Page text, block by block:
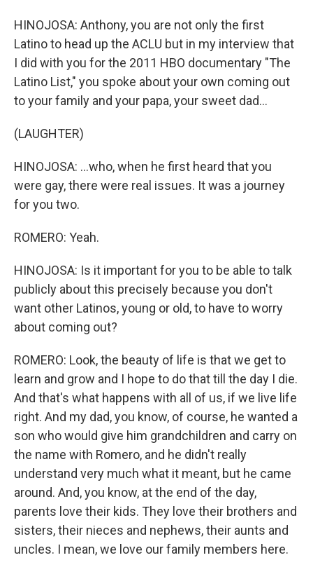
HINOJOSA: Anthony, you are not only the first
Latino to head up the ACLU but in my interview that
I did with you for the 2011 HBO documentary "The
Latino List," you spoke about your own coming out
to your family and your papa, your sweet dad...
(LAUGHTER)
HINOJOSA: ...who, when he first heard that you
were gay, there were real issues. It was a journey
for you two.
ROMERO: Yeah.
HINOJOSA: Is it important for you to be able to talk
publicly about this precisely because you don't
want other Latinos, young or old, to have to worry
about coming out?
ROMERO: Look, the beauty of life is that we get to
learn and grow and I hope to do that till the day I die.
And that's what happens with all of us, if we live life
right. And my dad, you know, of course, he wanted a
son who would give him grandchildren and carry on
the name with Romero, and he didn't really
understand very much what it meant, but he came
around. And, you know, at the end of the day,
parents love their kids. They love their brothers and
sisters, their nieces and nephews, their aunts and
uncles. I mean, we love our family members here.